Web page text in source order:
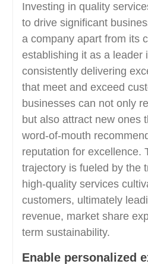
Investing in quality
to drive significant
a company apart from its
establishing it as a leader
consistently delivering
that meet and exceed
businesses can not only
but also attract new ones
word-of-mouth
reputation for excellence.
trajectory is fueled by the
high-quality services
customers, ultimately
revenue, market share
term sustainability.
Enable personalized